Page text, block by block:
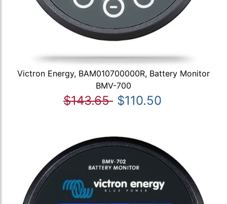
Victron Energy, BAM010700000R, Battery Monitor
BMV-700
$143.65 $110.50